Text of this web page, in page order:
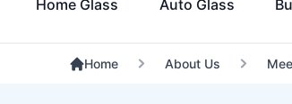
Home Glass Auto Glass
Home About Us